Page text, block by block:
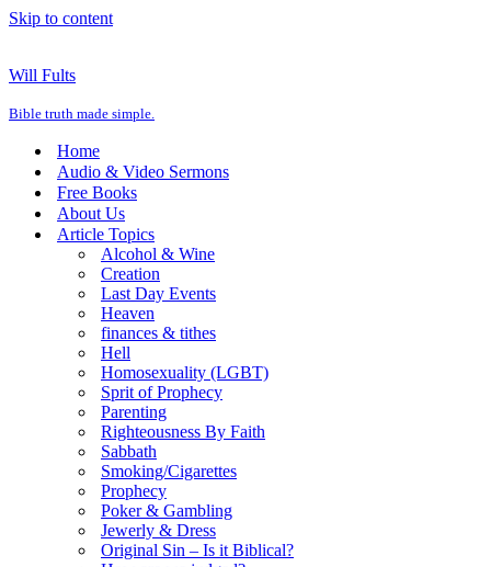
Skip to content
Will Fults
Bible truth made simple.
Home
Audio & Video Sermons
Free Books
About Us
Article Topics
Alcohol & Wine
Creation
Last Day Events
Heaven
finances & tithes
Hell
Homosexuality (LGBT)
Sprit of Prophecy
Parenting
Righteousness By Faith
Sabbath
Smoking/Cigarettes
Prophecy
Poker & Gambling
Jewerly & Dress
Original Sin – Is it Biblical?